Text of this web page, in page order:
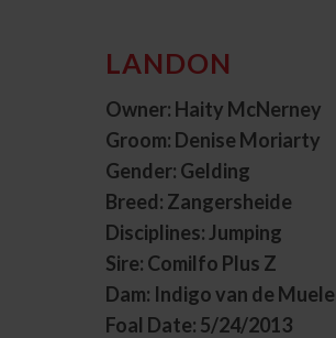
LANDON
Owner: Haity McNerney
Groom: Denise Moriarty
Gender: Gelding
Breed: Zangersheide
Disciplines: Jumping
Sire: Comilfo Plus Z
Dam: Indigo van de
Foal Date: 5/24/2013